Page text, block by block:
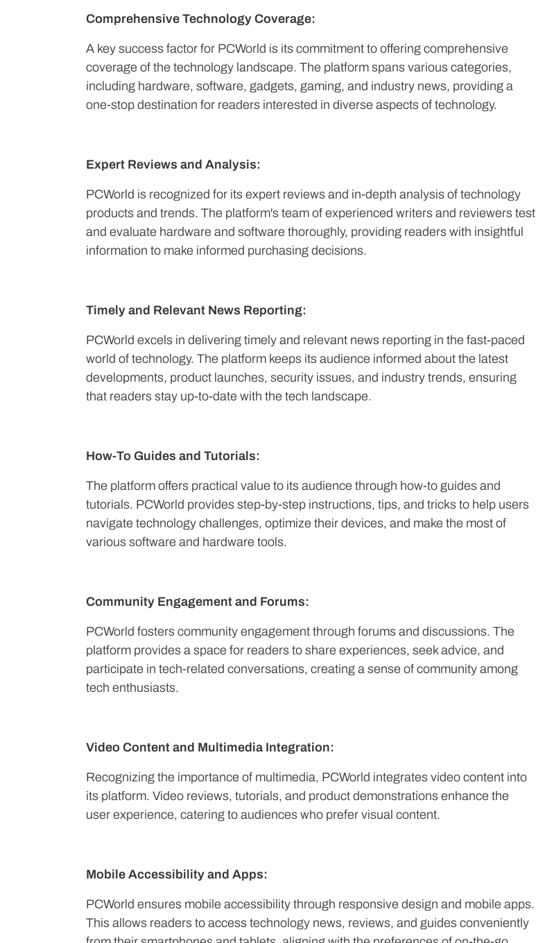
Comprehensive Technology Coverage:
A key success factor for PCWorld is its commitment to offering comprehensive
coverage of the technology landscape. The platform spans various categories,
including hardware, software, gadgets, gaming, and industry news, providing a
one-stop destination for readers interested in diverse aspects of technology.
Expert Reviews and Analysis:
PCWorld is recognized for its expert reviews and in-depth analysis of technology
products and trends. The platform's team of experienced writers and reviewers test
and evaluate hardware and software thoroughly, providing readers with insightful
information to make informed purchasing decisions.
Timely and Relevant News Reporting:
PCWorld excels in delivering timely and relevant news reporting in the fast-paced
world of technology. The platform keeps its audience informed about the latest
developments, product launches, security issues, and industry trends, ensuring
that readers stay up-to-date with the tech landscape.
How-To Guides and Tutorials:
The platform offers practical value to its audience through how-to guides and
tutorials. PCWorld provides step-by-step instructions, tips, and tricks to help users
navigate technology challenges, optimize their devices, and make the most of
various software and hardware tools.
Community Engagement and Forums:
PCWorld fosters community engagement through forums and discussions. The
platform provides a space for readers to share experiences, seek advice, and
participate in tech-related conversations, creating a sense of community among
tech enthusiasts.
Video Content and Multimedia Integration:
Recognizing the importance of multimedia, PCWorld integrates video content into
its platform. Video reviews, tutorials, and product demonstrations enhance the
user experience, catering to audiences who prefer visual content.
Mobile Accessibility and Apps:
PCWorld ensures mobile accessibility through responsive design and mobile apps.
This allows readers to access technology news, reviews, and guides conveniently